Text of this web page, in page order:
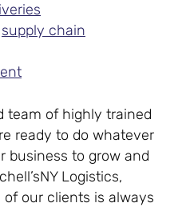
supply chain
team of highly trained
ready to do whatever
business to grow and
Logistics,
our clients is always